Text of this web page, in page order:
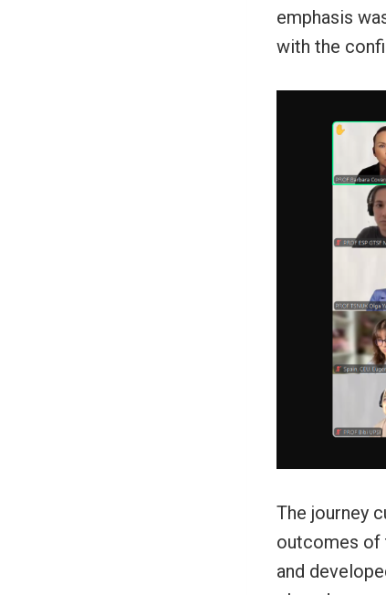
emphasis
with the
The journey
outcomes of
and